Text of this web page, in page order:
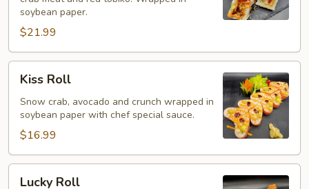
soybean paper.
$21.99
RollKiss Roll
Snow crab, avocado and crunch wrapped in
soybean paper with chef special sauce.
$16.99
Lucky Roll